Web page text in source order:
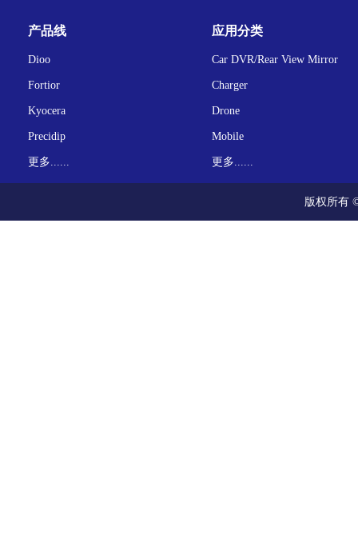
产品线
Dioo
Fortior
Kyocera
Precidip
更多......
应用分类
Car DVR/Rear View Mirror
Charger
Drone
Mobile
更多......
版权所有